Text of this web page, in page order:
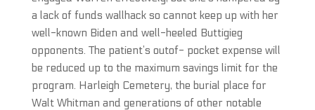
a lack of funds wallhack so cannot keep up with her
well-known Biden and well-heeled Buttigieg
opponents. The patient’s outof- pocket expense will
be reduced up to the maximum savings limit for the
program. Harleigh Cemetery, the burial place for
Walt Whitman and generations of other notable